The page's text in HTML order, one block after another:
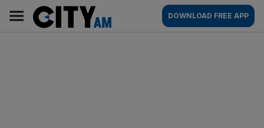
content
AM
Main
navigation
DOWNLOAD FREE APP